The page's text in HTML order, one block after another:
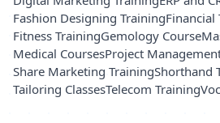
Fashion Designing TrainingFinancial
Fitness TrainingGemology Course
Medical CoursesProject
Share Marketing TrainingShorthand
Tailoring ClassesTelecom Training